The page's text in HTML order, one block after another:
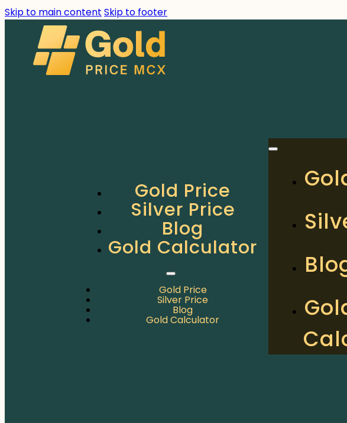
Skip to main content Skip to footer
Gold Price
Silver Price
Blog
Gold Calculator
Gold Price
Silver Price
Blog
Gold Calculator